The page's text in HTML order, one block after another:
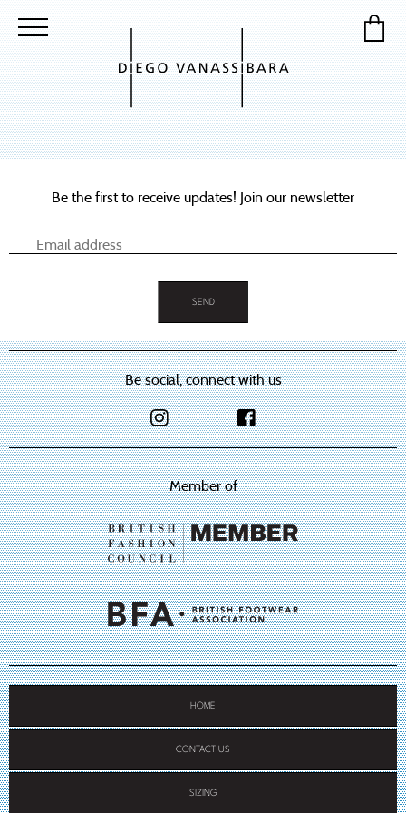
Be the first to receive updates! Join our newsletter
Be social, connect with us
Member of
HOME
CONTACT US
SIZING